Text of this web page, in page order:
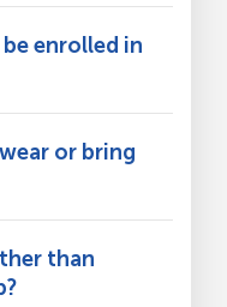
enrolled in
or bring
than